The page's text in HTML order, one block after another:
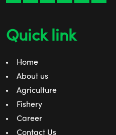
Quick link
Home
About us
Agriculture
Fishery
Career
Contact Us